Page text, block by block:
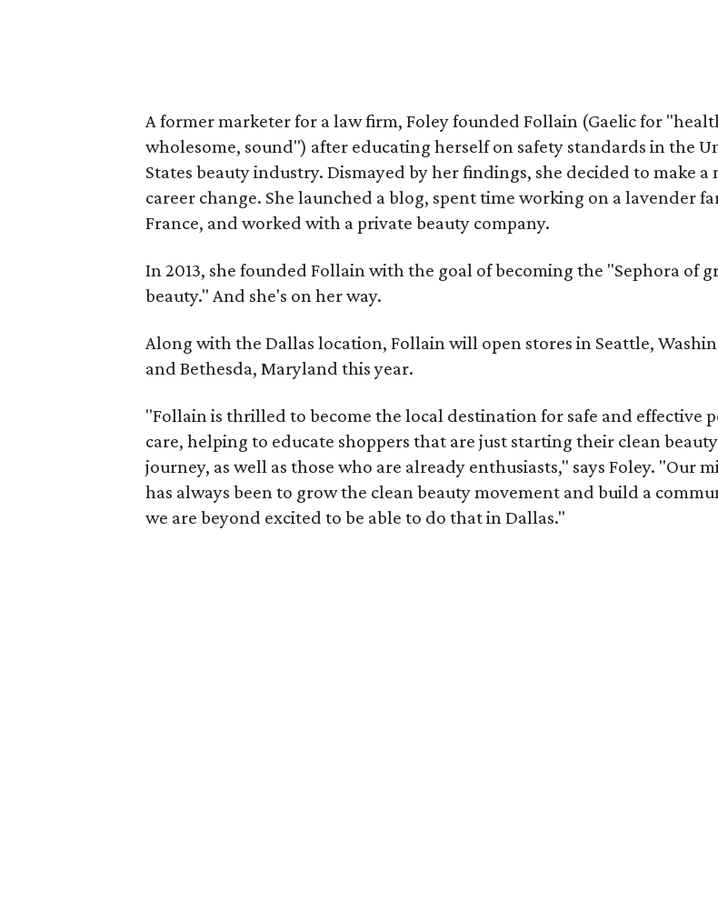
A former marketer for a law firm, Foley founded Follain (Gaelic for
wholesome, sound") after educating herself on safety standards in the
States beauty industry. Dismayed by her findings, she decided to make a
career change. She launched a blog, spent time working on a lavender
France, and worked with a private beauty company.
In 2013, she founded Follain with the goal of becoming the "Sephora of
beauty." And she's on her way.
Along with the Dallas location, Follain will open stores in Seattle,
and Bethesda, Maryland this year.
"Follain is thrilled to become the local destination for safe and effective
care, helping to educate shoppers that are just starting their clean beauty
journey, as well as those who are already enthusiasts," says Foley. "Our
has always been to grow the clean beauty movement and build a
we are beyond excited to be able to do that in Dallas."